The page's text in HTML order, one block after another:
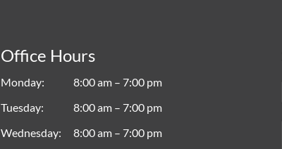
Office Hours
Monday
8:00 am – 7:00 pm
Tuesday
8:00 am – 7:00 pm
Wednesday
8:00 am – 7:00 pm